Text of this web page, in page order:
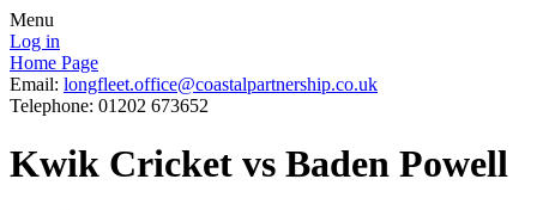
Menu
Log in
Home Page
Email: longfleet.office@coastalpartnership.co.uk
Telephone: 01202 673652
Kwik Cricket vs Baden Powell